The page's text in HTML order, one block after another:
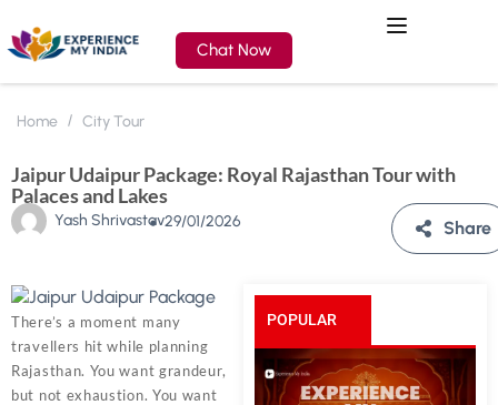
Chat Now
Home City Tour
Jaipur Udaipur Package: Royal Rajasthan Tour with
Palaces and Lakes
Yash Shrivastav29/01/2026 Share
There’s a moment many
travellers hit while planning
Rajasthan. You want grandeur,
but not exhaustion. You want
POPULAR
POSTS